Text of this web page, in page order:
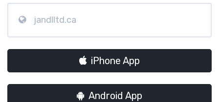
jandlltd.ca
iPhone App
Android App